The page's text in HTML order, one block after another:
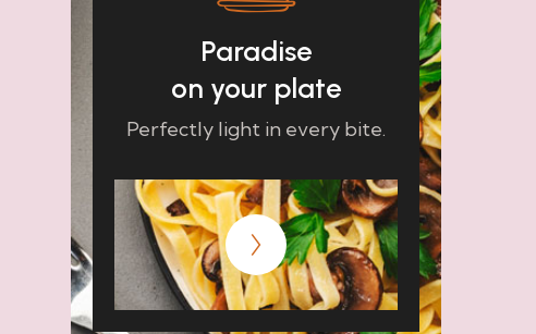
Paradise
on your plate
Perfectly light in every bite.